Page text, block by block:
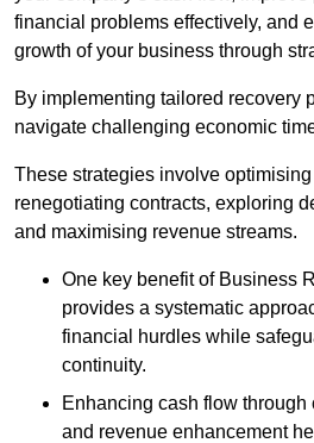
financial problems effectively, and
growth of your business through
By implementing tailored recovery
navigate challenging economic
These strategies involve
renegotiating contracts, exploring
and maximising revenue streams.
One key benefit of Business
provides a systematic
financial hurdles while
continuity.
Enhancing cash flow through
and revenue enhancement